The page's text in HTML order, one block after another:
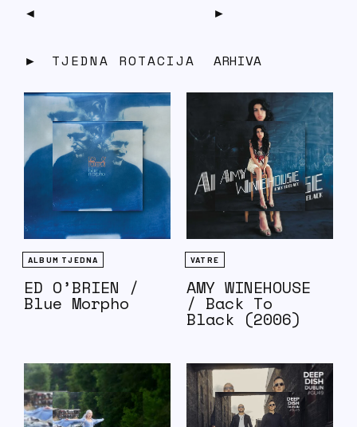
TJEDNA ROTACIJA ARHIVA
ALBUM TJEDNA
ED O’BRIEN /
Blue Morpho
VATRE
AMY WINEHOUSE
/ Back To
Black (2006)